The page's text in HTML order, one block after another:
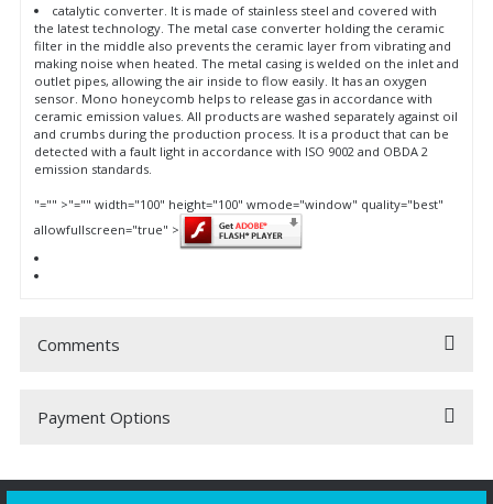
catalytic converter. It is made of stainless steel and covered with
the latest technology. The metal case converter holding the ceramic
filter in the middle also prevents the ceramic layer from vibrating and
making noise when heated. The metal casing is welded on the inlet and
outlet pipes, allowing the air inside to flow easily. It has an oxygen
sensor. Mono honeycomb helps to release gas in accordance with
ceramic emission values. All products are washed separately against oil
and crumbs during the production process. It is a product that can be
detected with a fault light in accordance with ISO 9002 and OBDA 2
emission standards.
"="" >"="" width="100" height="100" wmode="window" quality="best"
allowfullscreen="true" >
Comments
Be the first to comment on this product!
Payment Options